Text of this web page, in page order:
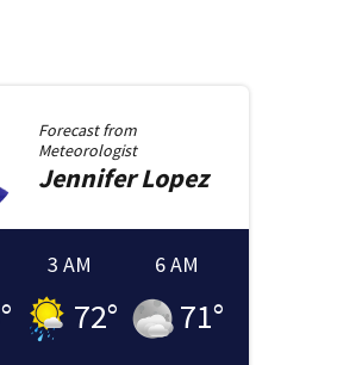
Forecast from
Meteorologist
JenniferLopez
°
3 AM
72°
6 AM
71°